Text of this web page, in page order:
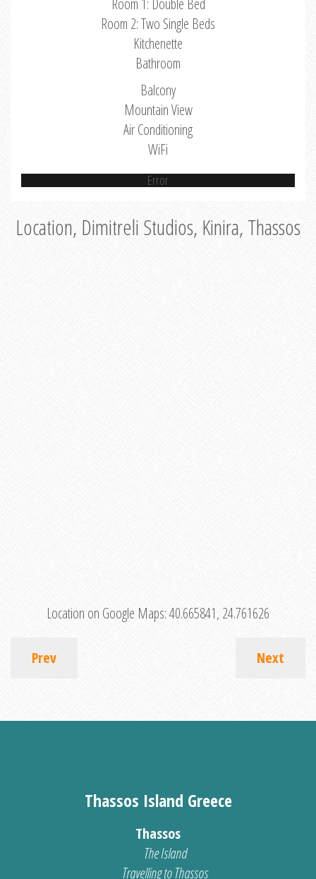
Room 1: Double Bed
Room 2: Two Single Beds
Kitchenette
Bathroom
Balcony
Mountain View
Air Conditioning
WiFi
Error
Location, Dimitreli Studios, Kinira, Thassos
Location on Google Maps:40.665841, 24.761626
Prev Next
Thassos Island Greece
Thassos
The Island
Travelling to Thassos